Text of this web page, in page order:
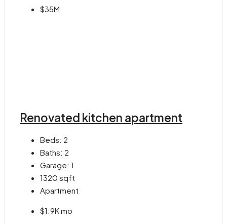
$35M
Renovated kitchen apartment
Beds: 2
Baths: 2
Garage: 1
1320 sqft
Apartment
$1.9K mo